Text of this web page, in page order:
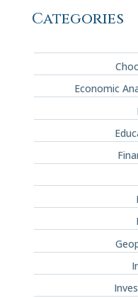
Categories
Economic